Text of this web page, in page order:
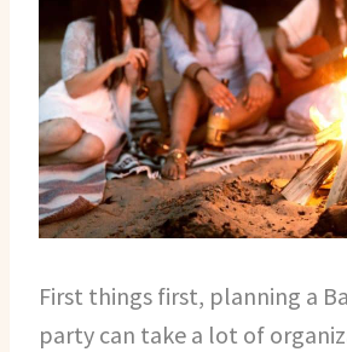
First things first, planning a
party can take a lot of